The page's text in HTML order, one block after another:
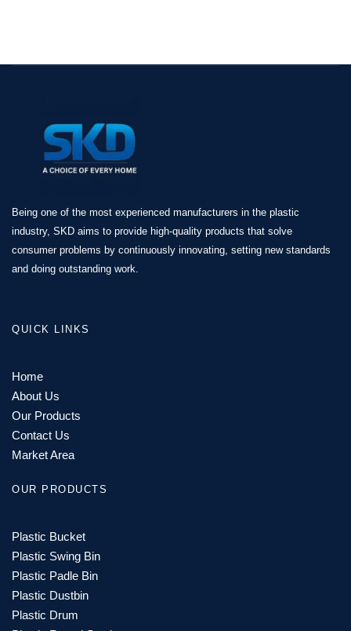
Being one of the most experienced manufacturers in the plastic
industry, SKD aims to provide high-quality products that solve
consumer problems by continuously innovating, setting new standards
and doing outstanding work.
QUICK LINKS
Home
About Us
Our Products
Contact Us
Market Area
OUR PRODUCTS
Plastic Bucket
Plastic Swing Bin
Plastic Padle Bin
Plastic Dustbin
Plastic Drum